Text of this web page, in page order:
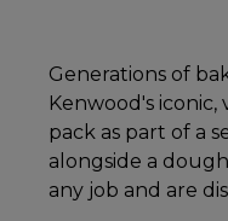
Generations of
Kenwood's
pack as part of a
alongside a
any job and are